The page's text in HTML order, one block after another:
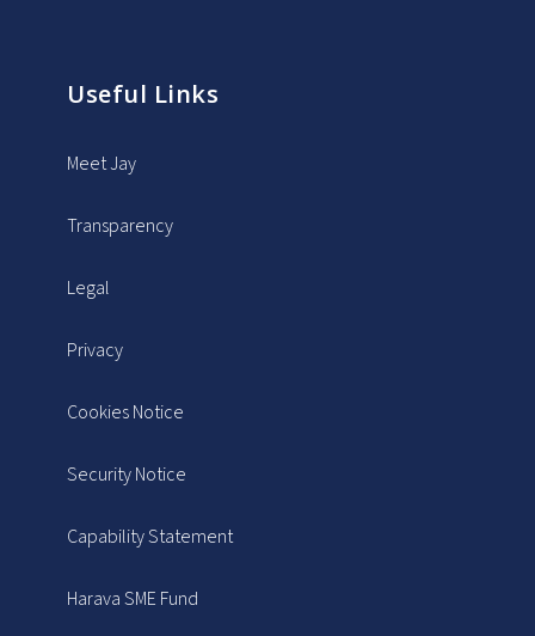
Useful Links
Meet Jay
Transparency
Legal
Privacy
Cookies Notice
Security Notice
Capability Statement
Harava SME Fund